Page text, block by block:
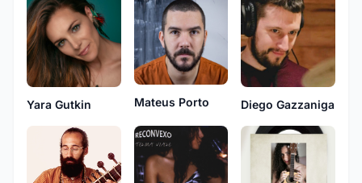
Yara Gutkin Mateus Porto Diego Gazzaniga